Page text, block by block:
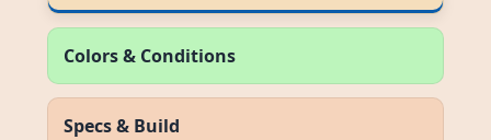
Colors & Conditions
Specs & Build